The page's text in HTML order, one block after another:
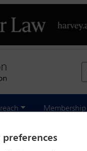
Membership
Jalal El Ahdab
preferences